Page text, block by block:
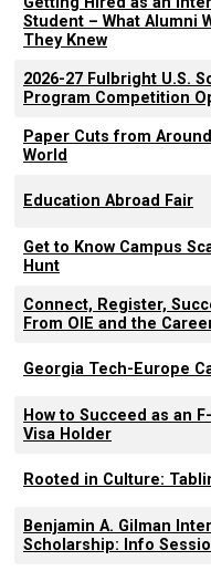
Student – What Alumni
They Knew
2026-27 Fulbright U.S.
Program Competition
Paper Cuts from
World
Education Abroad Fair
Get to Know Campus
Hunt
Connect, Register,
From OIE and the
Georgia Tech-Europe
How to Succeed as an
Visa Holder
Rooted in Culture:
Benjamin A. Gilman
Scholarship: Info